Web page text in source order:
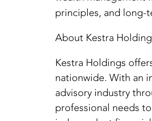
principles, and long-
About Kestra
Kestra Holdings
nationwide. With an
advisory industry
professional needs